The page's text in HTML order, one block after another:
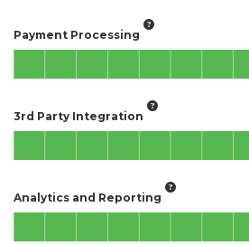
Payment Processing
3rd Party Integration
Analytics and Reporting